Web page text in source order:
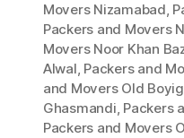
Movers Nizamabad,
Packers and Movers
Movers Noor Khan
Alwal, Packers and
and Movers Old
Ghasmandi, Packers
Packers and Movers